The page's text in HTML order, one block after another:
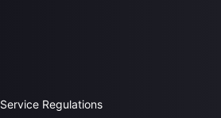
Service Regulations